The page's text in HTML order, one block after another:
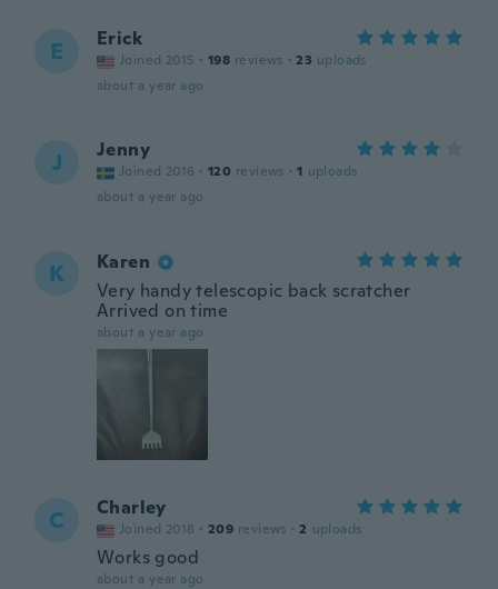
E Erick
Joined 2015 · 198 reviews · 23 uploads
about a year ago
J Jenny
Joined 2016 · 120 reviews · 1 uploads
about a year ago
K
Karen
Very handy telescopic back scratcher
Arrived on time
about a year ago
C Charley
Joined 2018 · 209 reviews · 2 uploads
Works good
about a year ago